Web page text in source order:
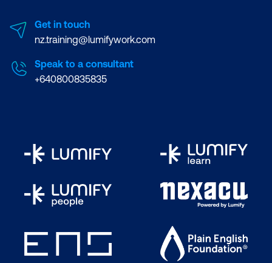
Get in touch
nz.training@lumifywork.com
Speak to a consultant
+640800835835